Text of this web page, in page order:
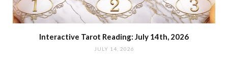
Interactive Tarot Reading: July 14th, 2026
JULY 14, 2026